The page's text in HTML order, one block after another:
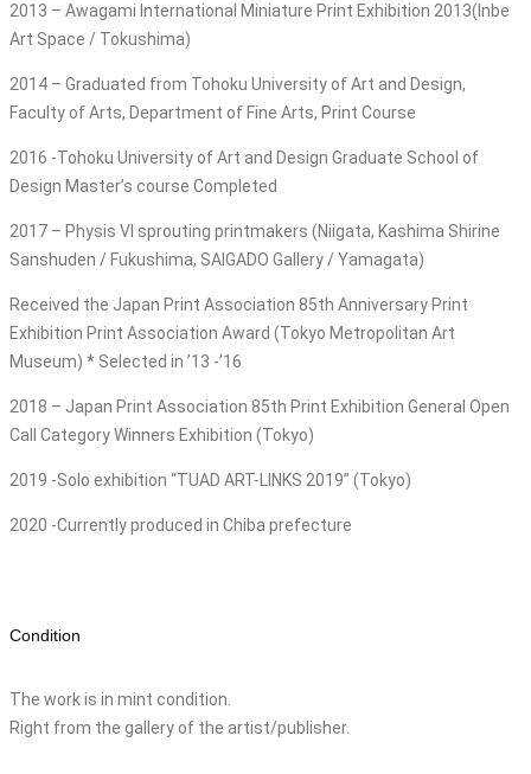
2013 – Awagami International Miniature Print Exhibition 2013(Inbe
Art Space / Tokushima)
2014 – Graduated from Tohoku University of Art and Design,
Faculty of Arts, Department of Fine Arts, Print Course
2016 -Tohoku University of Art and Design Graduate School of
Design Master’s course Completed
2017 – Physis VI sprouting printmakers (Niigata, Kashima Shirine
Sanshuden / Fukushima, SAIGADO Gallery / Yamagata)
Received the Japan Print Association 85th Anniversary Print
Exhibition Print Association Award (Tokyo Metropolitan Art
Museum) * Selected in ’13 -’16
2018 – Japan Print Association 85th Print Exhibition General Open
Call Category Winners Exhibition (Tokyo)
2019 -Solo exhibition “TUAD ART-LINKS 2019” (Tokyo)
2020 -Currently produced in Chiba prefecture
Condition
The work is in mint condition.
Right from the gallery of the artist/publisher.